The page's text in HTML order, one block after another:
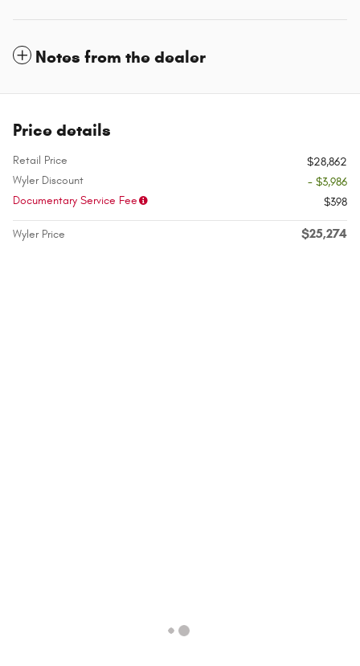
Notes from the dealer
Price details
Retail Price
$28,862
Wyler Discount
- $3,986
Documentary Service Fee
$398
Wyler Price $25,274